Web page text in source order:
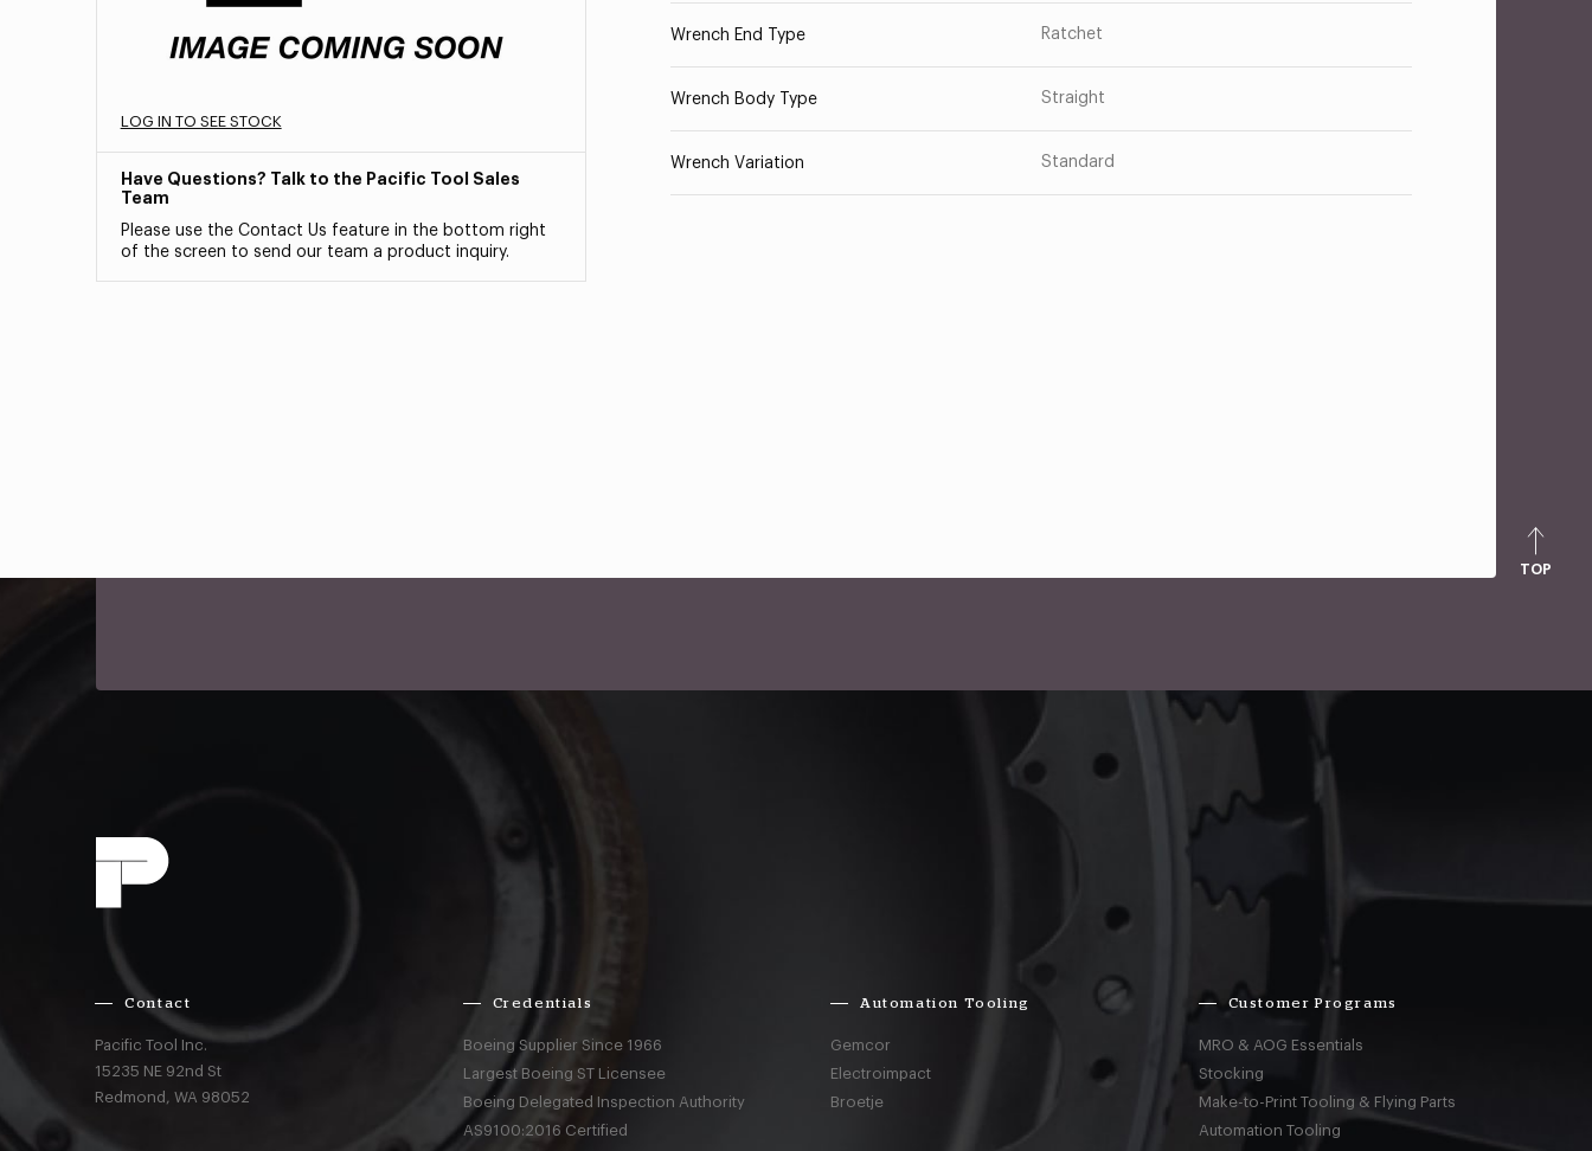
LOG IN TO SEE STOCK
Have Questions? Talk to the Pacific Tool Sales
Team
Please use the Contact Us feature in the bottom right
of the screen to send our team a product inquiry.
Wrench End Type Ratchet
Wrench Body Type Straight
Wrench Variation Standard
TOP
Contact
Pacific Tool Inc.
15235 NE 92nd St
Redmond,WA 98052
Credentials
Boeing Supplier Since 1966
Largest Boeing ST Licensee
Boeing Delegated Inspection Authority
AS9100:2016 Certified
Automation Tooling
Gemcor
Electroimpact
Broetje
Customer Programs
MRO & AOG Essentials
Stocking
Make-to-Print Tooling & Flying Parts
Automation Tooling